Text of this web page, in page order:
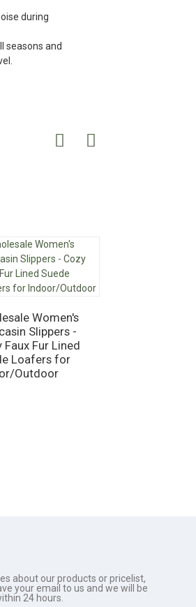
during
seasons and
Women's
Slippers -
Faux Fur Lined
Loafers for
Outdoor
about our products or pricelist,
your email to us and we will be
24 hours.